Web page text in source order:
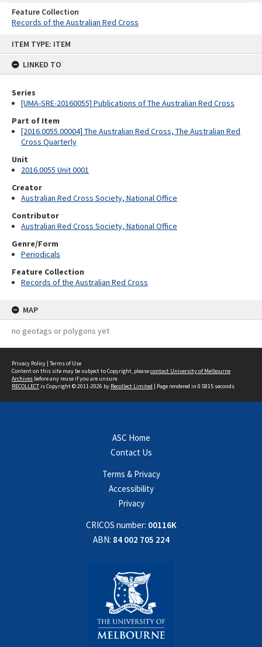
ITEM TYPE: ITEM
LINKED TO
Series
[UMA-SRE-20160055] Publications of The Australian Red Cross
Part of Item
[2016.0055.00004] The Australian Red Cross, The Australian Red
Cross Quarterly
Unit
2016.0055 Unit 0001
Creator
Australian Red Cross Society, National Office
Contributor
Australian Red Cross Society, National Office
Genre/Form
Periodicals
Feature Collection
Records of the Australian Red Cross
MAP
no geotags or polygons yet
Feature Collection
Records of the Australian Red Cross
Privacy Policy | Terms of Use
Content on this site may be subject to Copyright, pleasecontact University of Melbourne
Archives before any reuse if you are unsure.
RECOLLECTis Copyright © 2011-2026 by Recollect Limited | Page rendered in 0.5815 seconds
ASC Home
Contact Us
Terms & Privacy
Accessibility
Privacy
CRICOS number: 00116K
ABN: 84 002 705 224